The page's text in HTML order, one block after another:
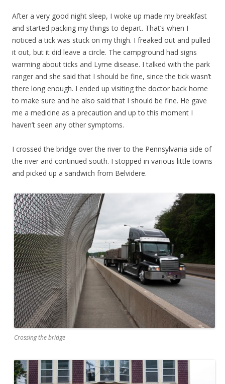
After a very good night sleep, I woke up made my breakfast
and started packing my things to depart. That’s when I
noticed a tick was stuck on my thigh. I freaked out and pulled
it out, but it did leave a circle. The campground had signs
warming about ticks and Lyme disease. I talked with the park
ranger and she said that I should be fine, since the tick wasn’t
there long enough. I ended up visiting the doctor back home
to make sure and he also said that I should be fine. He gave
me a medicine as a precaution and up to this moment I
haven’t seen any other symptoms.
I crossed the bridge over the river to the Pennsylvania side of
the river and continued south. I stopped in various little towns
and picked up a sandwich from Belvidere.
Crossing the bridge